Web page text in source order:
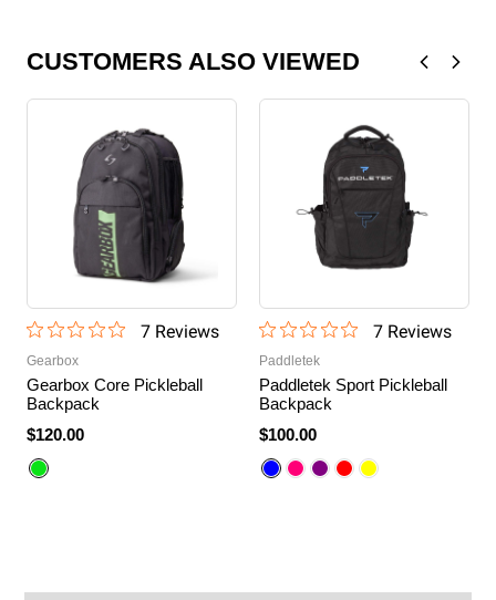
CUSTOMERS ALSO VIEWED
7Reviews
Gearbox
Gearbox Core Pickleball
Backpack
$120.00
7Reviews
Paddletek
Paddletek Sport Pickleball
Backpack
$100.00